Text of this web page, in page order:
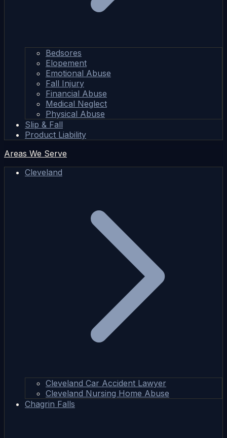
Bedsores
Elopement
Emotional Abuse
Fall Injury
Financial Abuse
Medical Neglect
Physical Abuse
Slip & Fall
Product Liability
Areas We Serve
Cleveland
Cleveland Car Accident Lawyer
Cleveland Nursing Home Abuse
Chagrin Falls